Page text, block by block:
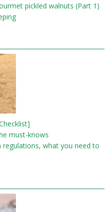
pickled walnuts (Part 1)
must-knows
what you need to